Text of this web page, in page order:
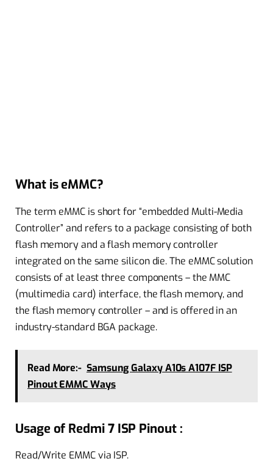
What is eMMC?
The term eMMC is short for “embedded Multi-Media
Controller” and refers to a package consisting of both
flash memory and a flash memory controller
integrated on the same silicon die. The eMMC solution
consists of at least three components – the MMC
(multimedia card) interface, the flash memory, and
the flash memory controller – and is offered in an
industry-standard BGA package.
Read More:- Samsung Galaxy A10s A107F ISP
Pinout EMMC Ways
Usage of Redmi 7 ISP Pinout :
Read/Write EMMC via ISP.